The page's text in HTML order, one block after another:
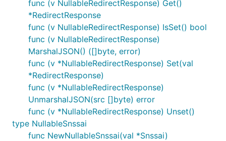
func (v NullableRedirectResponse) Get()
*RedirectResponse
func (v NullableRedirectResponse) IsSet() bool
func (v NullableRedirectResponse)
MarshalJSON() ([]byte, error)
func (v *NullableRedirectResponse) Set(val
*RedirectResponse)
func (v *NullableRedirectResponse)
UnmarshalJSON(src []byte) error
func (v *NullableRedirectResponse) Unset()
type NullableSnssai
func NewNullableSnssai(val *Snssai)